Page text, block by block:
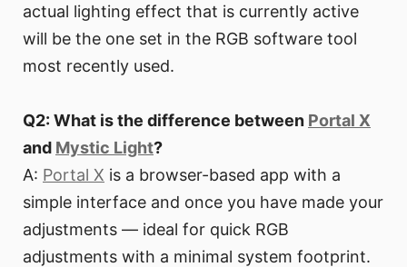
actual lighting effect that is currently active
will be the one set in the RGB software tool
most recently used.
Q2: What is the difference between Portal X
and Mystic Light?
A: Portal X is a browser-based app with a
simple interface and once you have made your
adjustments — ideal for quick RGB
adjustments with a minimal system footprint.